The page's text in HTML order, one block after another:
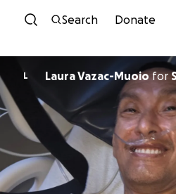
Skip to
Search Donate
L Laura Vazac-Muoiofor